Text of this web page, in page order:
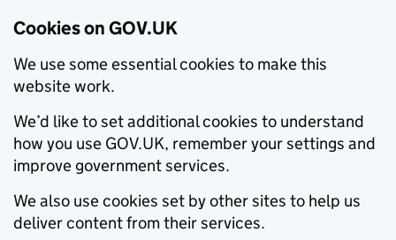
Cookies on GOV.UK
We use some essential cookies to make this
website work.
We’d like to set additional cookies to understand
how you use GOV.UK, remember your settings and
improve government services.
We also use cookies set by other sites to help us
deliver content from their services.